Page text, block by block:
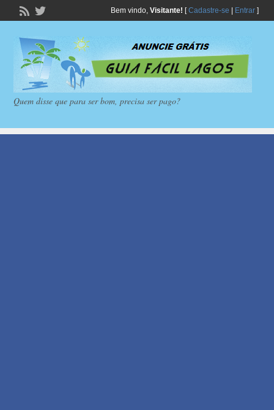
Bem vindo, Visitante! [Cadastre-se Entrar]
Quem disse que para ser bom, precisa ser pago?